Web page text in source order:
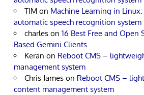
TIM on Machine Learning in
automatic speech recognition system
charles on 16 Best Free and Open
Based Gemini Clients
Keran on Reboot CMS –
management system
Chris James on Reboot CMS –
content management system